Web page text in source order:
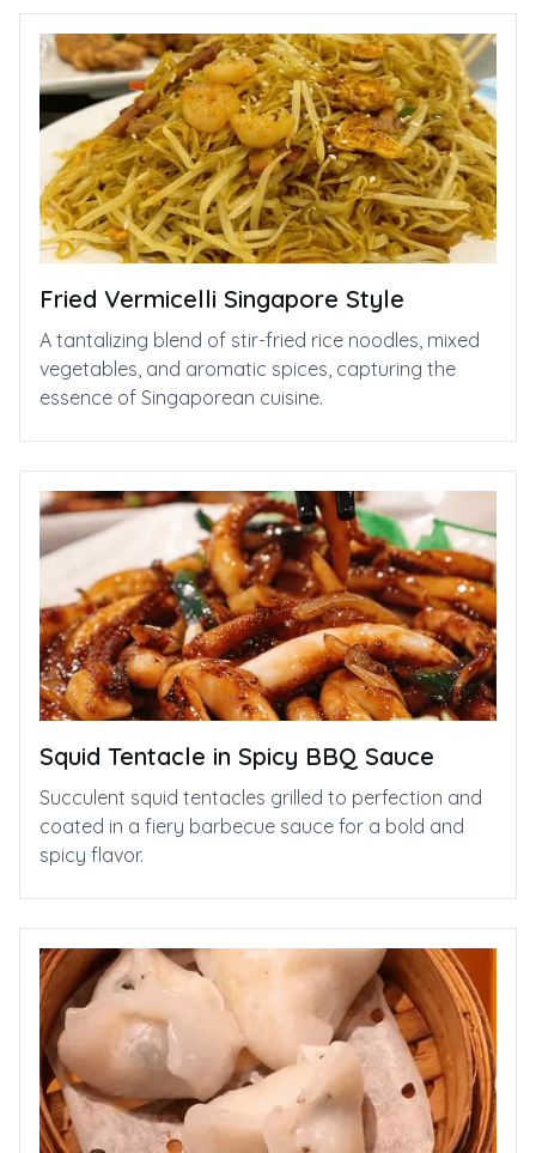
Fried Vermicelli Singapore Style⁠
A tantalizing blend of stir-fried rice noodles, mixed
vegetables, and aromatic spices, capturing the
essence of Singaporean cuisine.
Squid Tentacle in Spicy BBQ Sauce
Succulent squid tentacles grilled to perfection and
coated in a fiery barbecue sauce for a bold and
spicy flavor.